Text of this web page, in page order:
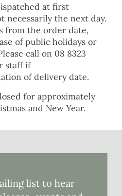
at first
necessarily the next day.
from the order date,
of public holidays or
call on 08 8323
staff if
of delivery date.
for approximately
and New Year.
list to hear